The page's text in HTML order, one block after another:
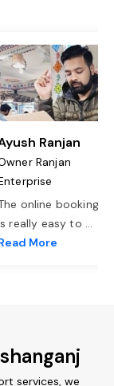
Ranjan
Ranjan
online booking
really easy to ...
More
services, we